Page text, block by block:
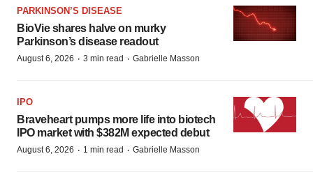
PARKINSON’S DISEASE
BioVie shares halve on murky
Parkinson’s disease readout
August 6, 2026 · 3 min read · Gabrielle Masson
IPO
Braveheart pumps more life into biotech
IPO market with $382M expected debut
August 6, 2026 · 1 min read · Gabrielle Masson